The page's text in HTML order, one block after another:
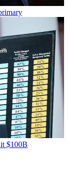
$100B